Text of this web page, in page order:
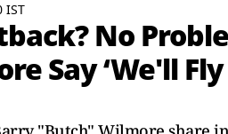
IST
No
Say ‘We'll